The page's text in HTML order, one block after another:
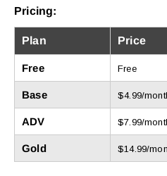
Pricing:
Plan Price
Free Free
Base $4.99/
ADV $7.99/
Gold $14.99/